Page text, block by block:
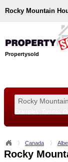
Rocky Mountain
Propertysold
Canada
Rocky